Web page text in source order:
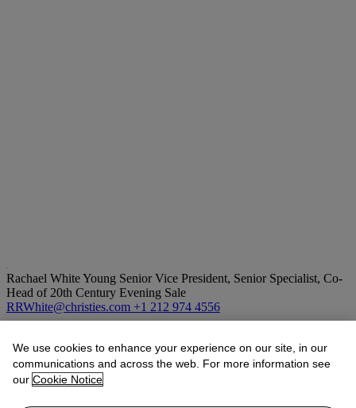
Rachael White Young Senior Vice President, Senior Specialist, Co-
Head of 20th Century Evening Sale
RRWhite@christies.com +1 212 974 4556
Lot Essay
“Like her sculptures, Bontecou’s drawings of fish and flowers from
this period exude a certain synthetic quality…The flowers are
We use cookies to enhance your experience on our site, in our
communications and across the web. For more information see
our Cookie Notice